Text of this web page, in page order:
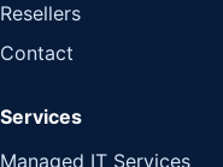
Resellers
Contact
Services
Managed IT Services